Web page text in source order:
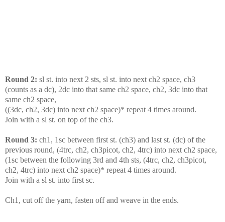
Round 2: sl st. into next 2 sts, sl st. into next ch2 space, ch3
(counts as a dc), 2dc into that same ch2 space, ch2, 3dc into that
same ch2 space,
((3dc, ch2, 3dc) into next ch2 space)* repeat 4 times around.
Join with a sl st. on top of the ch3.
Round 3: ch1, 1sc between first st. (ch3) and last st. (dc) of the
previous round, (4trc, ch2, ch3picot, ch2, 4trc) into next ch2 space,
(1sc between the following 3rd and 4th sts, (4trc, ch2, ch3picot,
ch2, 4trc) into next ch2 space)* repeat 4 times around.
Join with a sl st. into first sc.
Ch1, cut off the yarn, fasten off and weave in the ends.